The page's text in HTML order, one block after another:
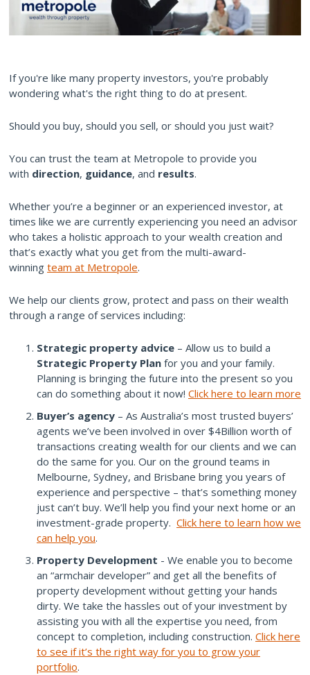
If you're like many property investors, you're probably
wondering what's the right thing to do at present.
Should you buy, should you sell, or should you just wait?
You can trust the team at Metropole to provide you
with direction, guidance, and results.
Whether you’re a beginner or an experienced investor, at
times like we are currently experiencing you need an advisor
who takes a holistic approach to your wealth creation and
that’s exactly what you get from the multi-award-
winning team at Metropole.
We help our clients grow, protect and pass on their wealth
through a range of services including:
Strategic property advice – Allow us to build a
Strategic Property Plan for you and your family.
Planning is bringing the future into the present so you
can do something about it now! Click here to learn more
Buyer’s agency – As Australia’s most trusted buyers’
agents we’ve been involved in over $4Billion worth of
transactions creating wealth for our clients and we can
do the same for you. Our on the ground teams in
Melbourne, Sydney, and Brisbane bring you years of
experience and perspective – that’s something money
just can’t buy. We’ll help you find your next home or an
investment-grade property. Click here to learn how we
can help you.
Property Development - We enable you to become
an “armchair developer” and get all the benefits of
property development without getting your hands
dirty. We take the hassles out of your investment by
assisting you with all the expertise you need, from
concept to completion, including construction. Click here
to see if it’s the right way for you to grow your
portfolio.